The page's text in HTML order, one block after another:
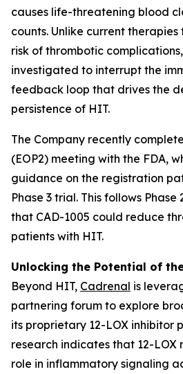
causes life-threatening blood
counts. Unlike current
risk of thrombotic
investigated to interrupt the
feedback loop that drives the
persistence of HIT.
The Company recently
(EOP2) meeting with the FDA,
guidance on the registration
Phase 3 trial. This follows
that CAD-1005 could reduce
patients with HIT.
Unlocking the Potential of
Beyond HIT, Cadrenal is
partnering forum to explore
its proprietary 12-LOX inhibitor
research indicates that 12-LOX
role in inflammatory signaling